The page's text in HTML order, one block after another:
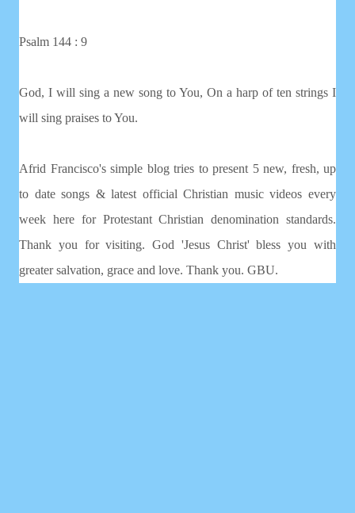
Psalm 144 : 9
God, I will sing a new song to You, On a harp of ten strings I
will sing praises to You.
Afrid Francisco's simple blog tries to present 5 new, fresh, up
to date songs & latest official Christian music videos every
week here for Protestant Christian denomination standards.
Thank you for visiting. God 'Jesus Christ' bless you with
greater salvation, grace and love. Thank you. GBU.